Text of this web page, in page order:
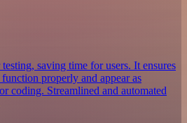
saving time for users. It ensures
properly and appear as
coding. Streamlined and automated